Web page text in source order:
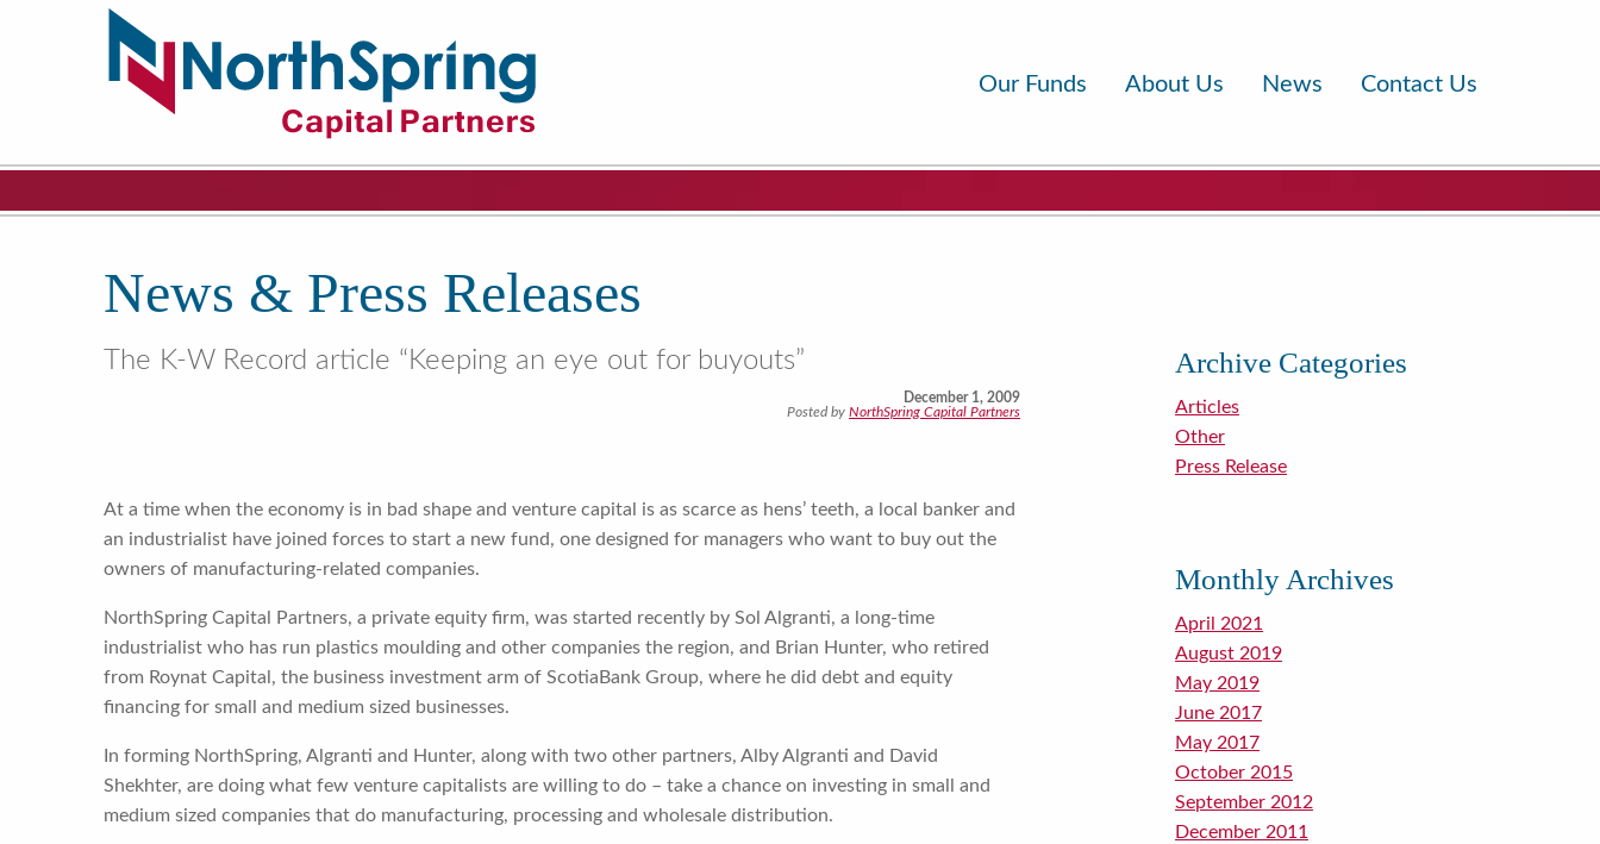
Our Funds About Us News Contact Us
News & Press Releases
The K-W Record article “Keeping an eye out for buyouts”
December 1, 2009
Posted by NorthSpring Capital Partners
At a time when the economy is in bad shape and venture capital is as scarce as hens’ teeth, a local banker and
an industrialist have joined forces to start a new fund, one designed for managers who want to buy out the
owners of manufacturing-related companies.
NorthSpring Capital Partners, a private equity firm, was started recently by Sol Algranti, a long-time
industrialist who has run plastics moulding and other companies the region, and Brian Hunter, who retired
from Roynat Capital, the business investment arm of ScotiaBank Group, where he did debt and equity
financing for small and medium sized businesses.
In forming NorthSpring, Algranti and Hunter, along with two other partners, Alby Algranti and David
Shekhter, are doing what few venture capitalists are willing to do – take a chance on investing in small and
medium sized companies that do manufacturing, processing and wholesale distribution.
Archive Categories
Articles
Other
Press Release
Monthly Archives
April 2021
August 2019
May 2019
June 2017
May 2017
October 2015
September 2012
December 2011